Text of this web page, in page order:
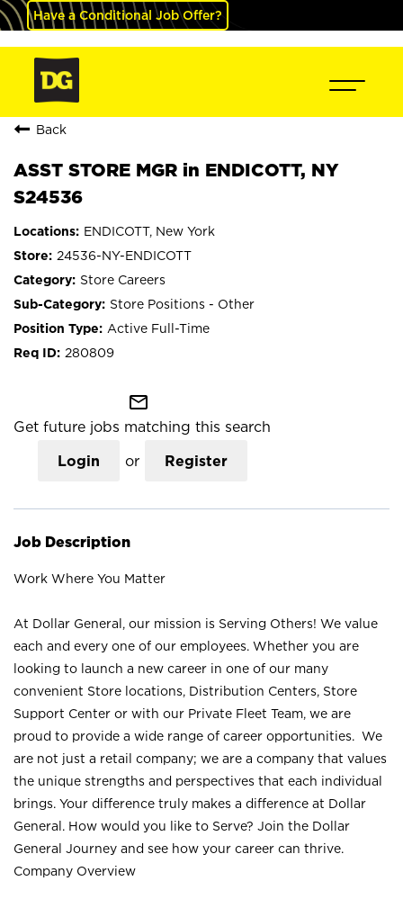
Have a Conditional Job Offer?
Back
ASST STORE MGR in ENDICOTT, NY
S24536
ENDICOTT, New York
24536-NY-ENDICOTT
Store Careers
Store Positions - Other
Active Full-Time
280809
mail_outline
Get future jobs matching this search
Login or Register
Job Description
Work Where You Matter
At Dollar General, our mission is Serving Others! We value
each and every one of our employees. Whether you are
looking to launch a new career in one of our many
convenient Store locations, Distribution Centers, Store
Support Center or with our Private Fleet Team, we are
proud to provide a wide range of career opportunities. We
are not just a retail company; we are a company that values
the unique strengths and perspectives that each individual
brings. Your difference truly makes a difference at Dollar
General. How would you like to Serve? Join the Dollar
General Journey and see how your career can thrive.
Company Overview